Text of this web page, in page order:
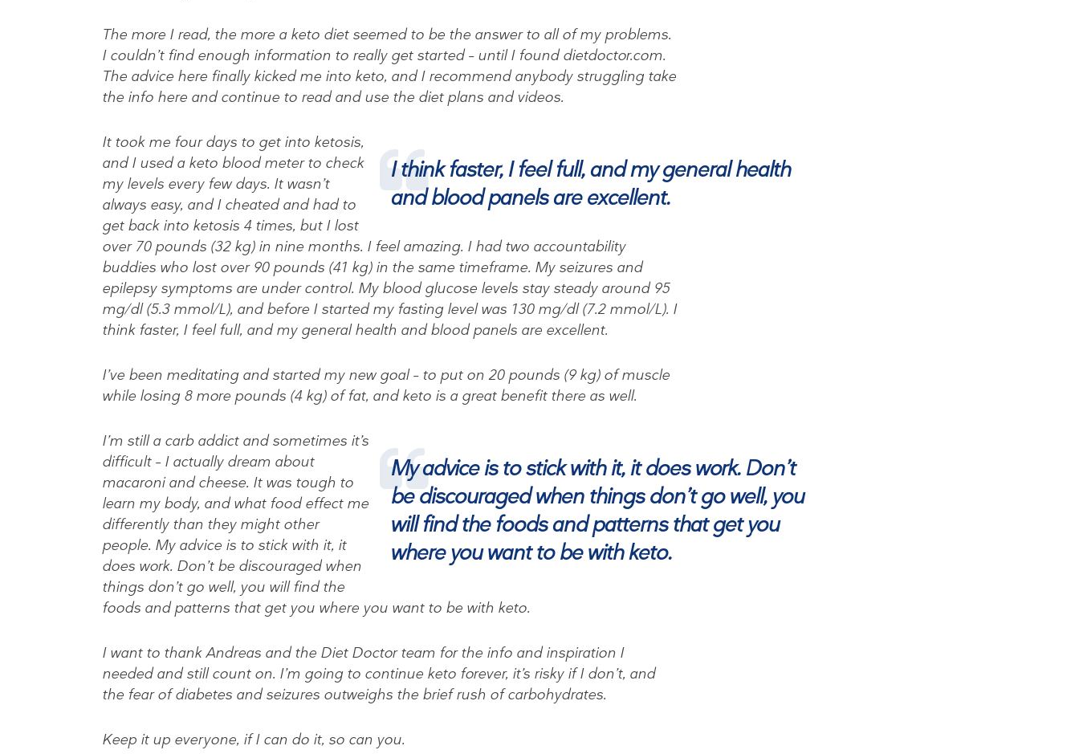
The more I read, the more a keto diet seemed to be the answer to all of my problems.
I couldn’t find enough information to really get started – until I found dietdoctor.com.
The advice here finally kicked me into keto, and I recommend anybody struggling take
the info here and continue to read and use the diet plans and videos.
I think faster, I feel full, and my general health
and blood panels are excellent.
It took me four days to get into ketosis,
and I used a keto blood meter to check
my levels every few days. It wasn’t
always easy, and I cheated and had to
get back into ketosis 4 times, but I lost
over 70 pounds (32 kg) in nine months. I feel amazing. I had two accountability
buddies who lost over 90 pounds (41 kg) in the same timeframe. My seizures and
epilepsy symptoms are under control. My blood glucose levels stay steady around 95
mg/dl (5.3 mmol/L), and before I started my fasting level was 130 mg/dl (7.2 mmol/L). I
think faster, I feel full, and my general health and blood panels are excellent.
I’ve been meditating and started my new goal – to put on 20 pounds (9 kg) of muscle
while losing 8 more pounds (4 kg) of fat, and keto is a great benefit there as well.
My advice is to stick with it, it does work. Don’t
be discouraged when things don’t go well, you
will find the foods and patterns that get you
where you want to be with keto.
I’m still a carb addict and sometimes it’s
difficult – I actually dream about
macaroni and cheese. It was tough to
learn my body, and what food effect me
differently than they might other
people. My advice is to stick with it, it
does work. Don’t be discouraged when
things don’t go well, you will find the
foods and patterns that get you where you want to be with keto.
I want to thank Andreas and the Diet Doctor team for the info and inspiration I
needed and still count on. I’m going to continue keto forever, it’s risky if I don’t, and
the fear of diabetes and seizures outweighs the brief rush of carbohydrates.
Keep it up everyone, if I can do it, so can you.